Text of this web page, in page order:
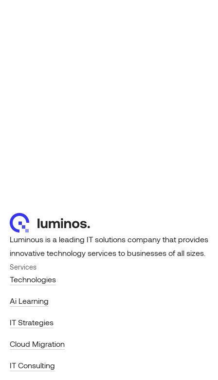
Luminous is a leading IT solutions company that provides
innovative technology services to businesses of all sizes.
Services
Technologies
Ai Learning
IT Strategies
Cloud Migration
IT Consulting